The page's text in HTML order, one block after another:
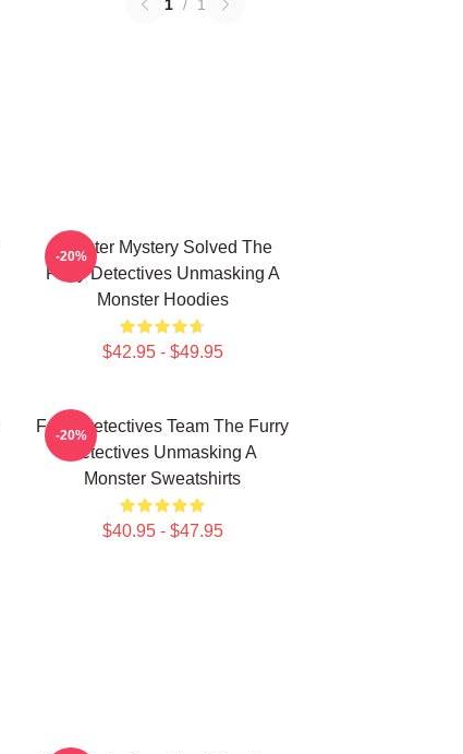
1 / 1
Monster Mystery Solved The
Furry Detectives Unmasking A
Monster Hoodies
$42.95 - $49.95
-20%
Furry Detectives Team The Furry
Detectives Unmasking A
Monster Sweatshirts
$40.95 - $47.95
-20%